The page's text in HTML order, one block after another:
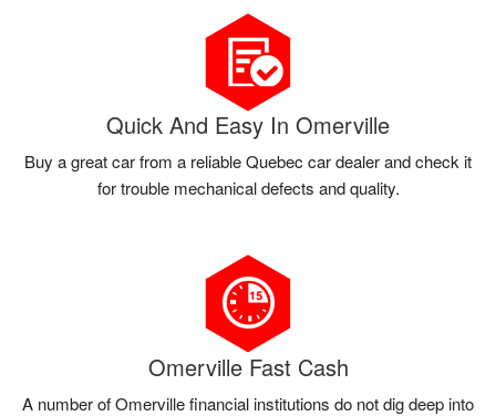
Quick And Easy In Omerville
Buy a great car from a reliable Quebec car dealer and check it
for trouble mechanical defects and quality.
Omerville Fast Cash
A number of Omerville financial institutions do not dig deep into